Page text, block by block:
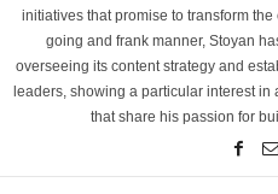
initiatives that promise to transform
going and frank manner, Stoyan
overseeing its content strategy and
leaders, showing a particular interest
that share his passion for